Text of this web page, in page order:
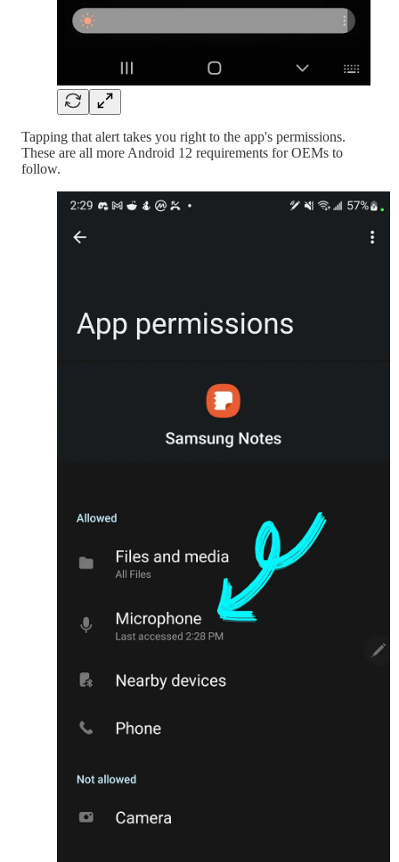
Tapping that alert takes you right to the app's permissions.
These are all more Android 12 requirements for OEMs to
follow.